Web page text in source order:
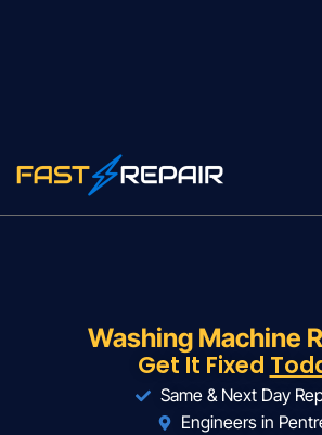
Washing Machine
Get It Fixed
Same & Next Day
Engineers in